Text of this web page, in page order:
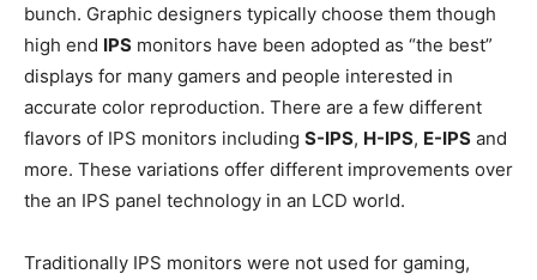
bunch. Graphic designers typically choose them though
high end IPS monitors have been adopted as “the best”
displays for many gamers and people interested in
accurate color reproduction. There are a few different
flavors of IPS monitors including S-IPS, H-IPS, E-IPS and
more. These variations offer different improvements over
the an IPS panel technology in an LCD world.
Traditionally IPS monitors were not used for gaming,